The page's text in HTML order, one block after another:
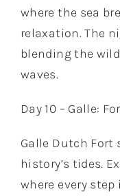
where the sea
relaxation. The
blending the
waves.
Day 10 – Galle:
Galle Dutch
history’s tides.
where every